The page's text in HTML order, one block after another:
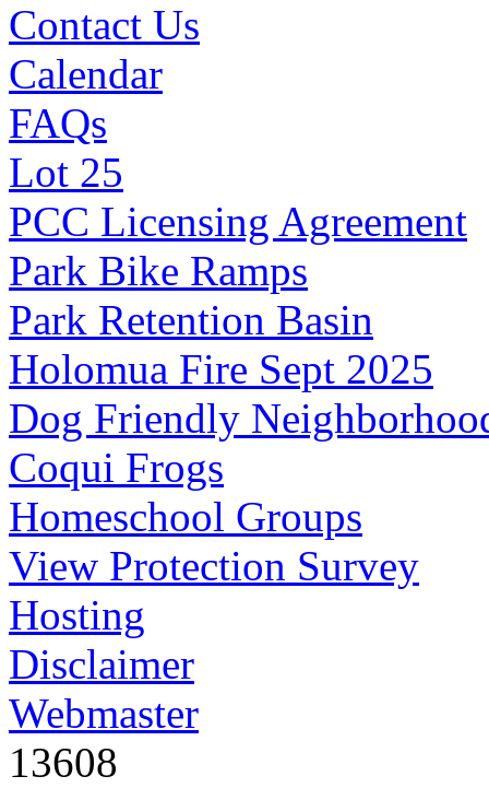
Contact Us
Calendar
FAQs
Lot 25
PCC Licensing Agreement
Park Bike Ramps
Park Retention Basin
Holomua Fire Sept 2025
Dog Friendly
Coqui Frogs
Homeschool Groups
View Protection Survey
Hosting
Disclaimer
Webmaster
13608